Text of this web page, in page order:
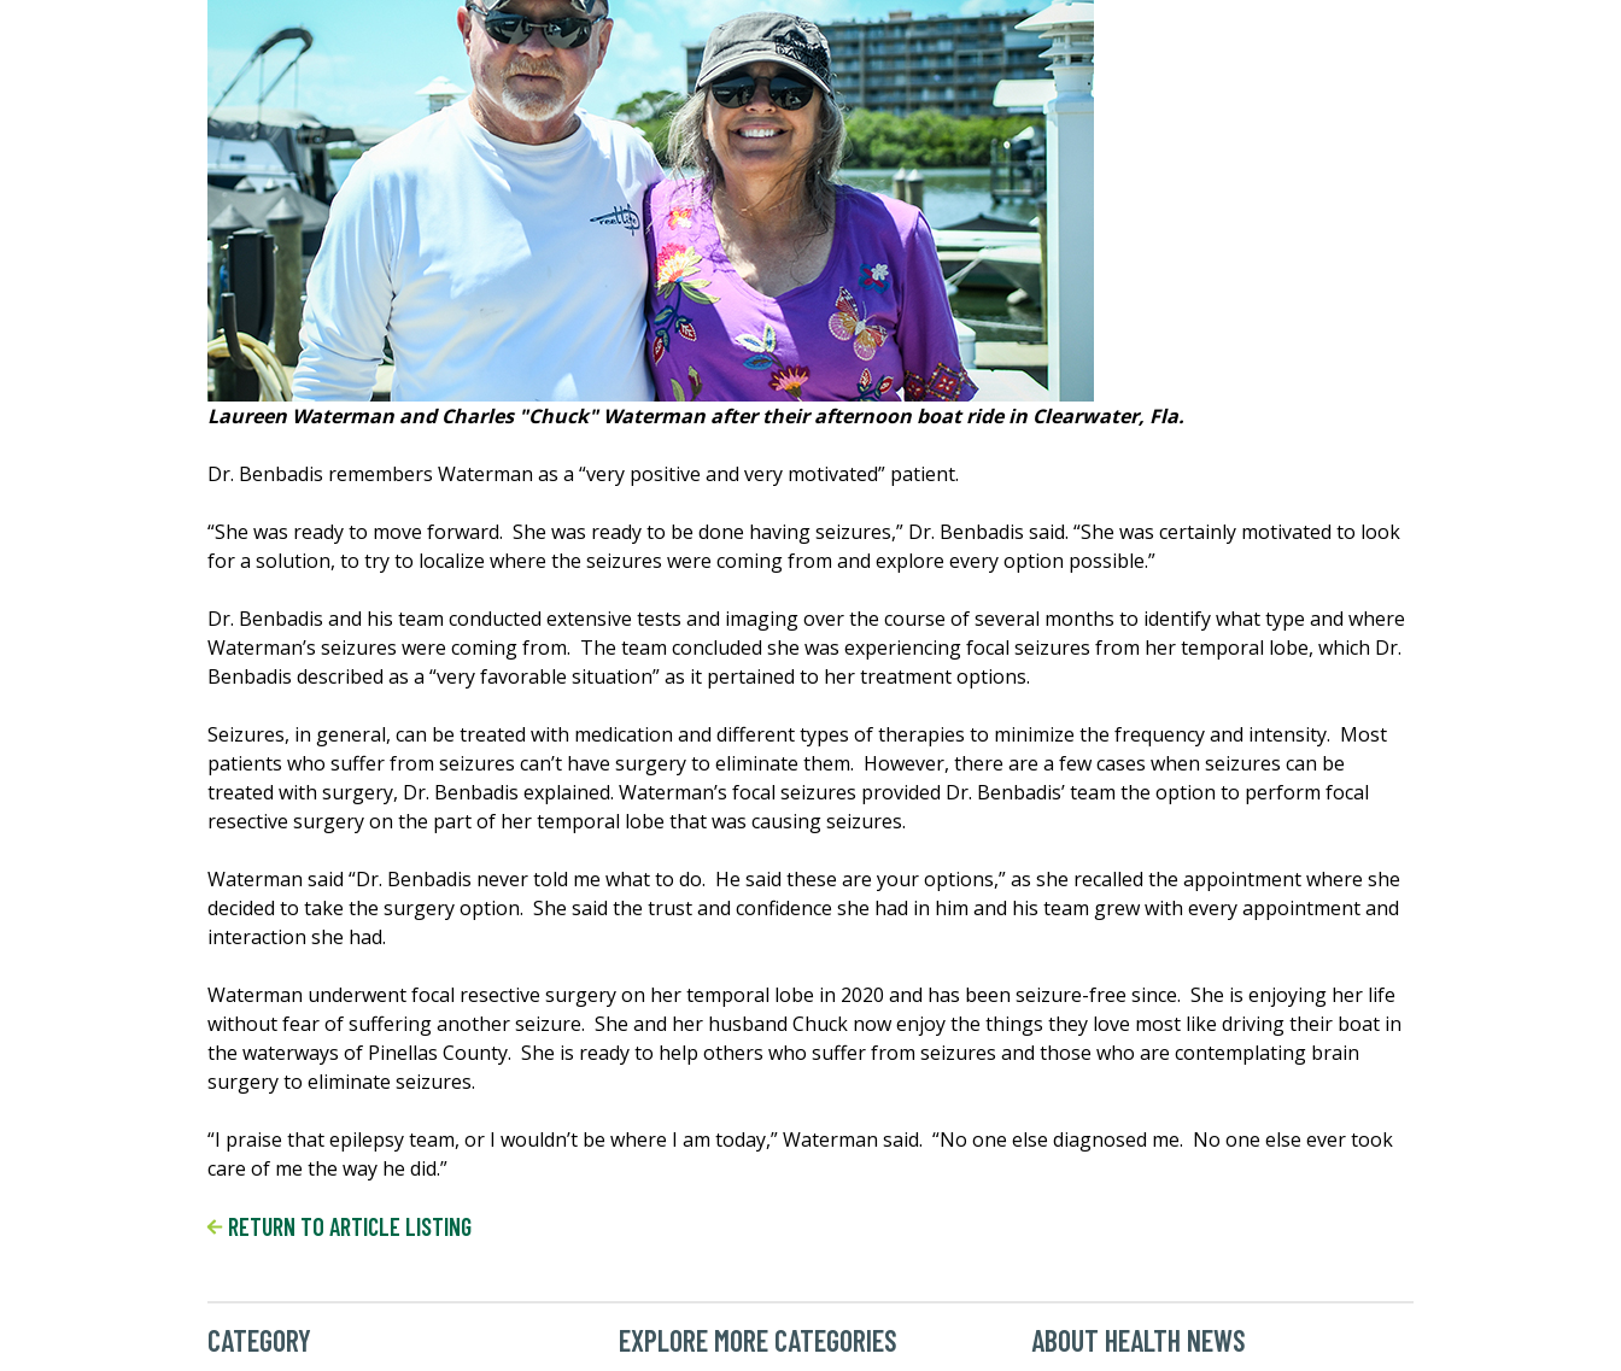
Laureen Waterman and Charles "Chuck" Waterman after their afternoon boat ride in Clearwater, Fla.
Dr. Benbadis remembers Waterman as a “very positive and very motivated” patient.
“She was ready to move forward. She was ready to be done having seizures,” Dr. Benbadis said. “She was certainly motivated to look
for a solution, to try to localize where the seizures were coming from and explore every option possible.”
Dr. Benbadis and his team conducted extensive tests and imaging over the course of several months to identify what type and where
Waterman’s seizures were coming from. The team concluded she was experiencing focal seizures from her temporal lobe, which Dr.
Benbadis described as a “very favorable situation” as it pertained to her treatment options.
Seizures, in general, can be treated with medication and different types of therapies to minimize the frequency and intensity. Most
patients who suffer from seizures can’t have surgery to eliminate them. However, there are a few cases when seizures can be
treated with surgery, Dr. Benbadis explained. Waterman’s focal seizures provided Dr. Benbadis’ team the option to perform focal
resective surgery on the part of her temporal lobe that was causing seizures.
Waterman said “Dr. Benbadis never told me what to do. He said these are your options,” as she recalled the appointment where she
decided to take the surgery option. She said the trust and confidence she had in him and his team grew with every appointment and
interaction she had.
Waterman underwent focal resective surgery on her temporal lobe in 2020 and has been seizure-free since. She is enjoying her life
without fear of suffering another seizure. She and her husband Chuck now enjoy the things they love most like driving their boat in
the waterways of Pinellas County. She is ready to help others who suffer from seizures and those who are contemplating brain
surgery to eliminate seizures.
“I praise that epilepsy team, or I wouldn’t be where I am today,” Waterman said. “No one else diagnosed me. No one else ever took
care of me the way he did.”
RETURN TO ARTICLE LISTING
CATEGORY EXPLORE MORE CATEGORIES ABOUT HEALTH NEWS